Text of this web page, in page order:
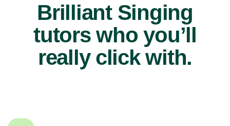
Brilliant Singing
tutors who you’ll
really click with.